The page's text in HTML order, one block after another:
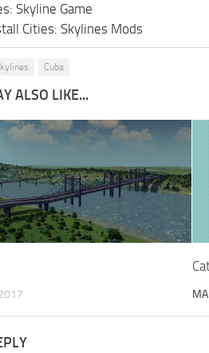
Skyline Game
Cities: Skylines Mods
Cuba
ALSO LIKE...